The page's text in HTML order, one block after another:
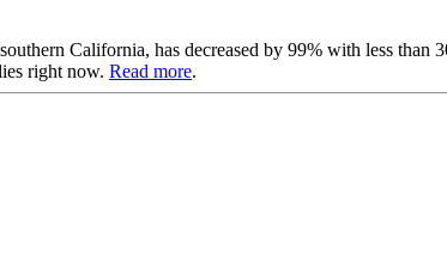
California, has decreased by 99% with less than
right now. Read more.